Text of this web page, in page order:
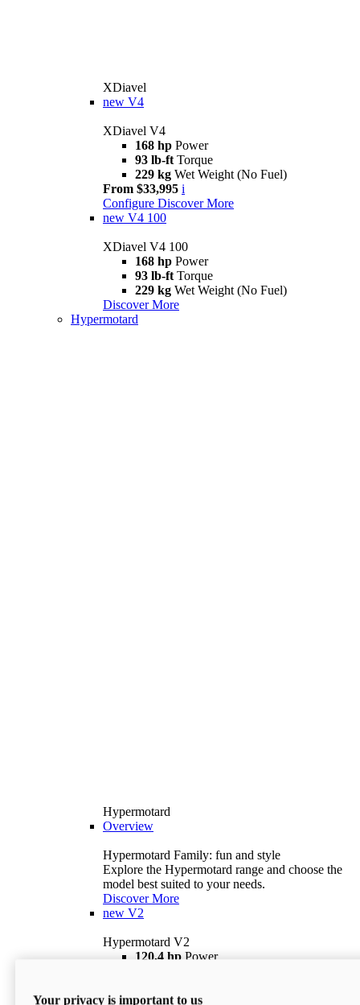
XDiavel
new V4
XDiavel V4
168 hp Power
93 lb-ft Torque
229 kg Wet Weight (No Fuel)
From $33,995 i
Configure Discover More
new V4 100
XDiavel V4 100
168 hp Power
93 lb-ft Torque
229 kg Wet Weight (No Fuel)
Discover More
Hypermotard
Hypermotard
Overview
Hypermotard Family: fun and style
Explore the Hypermotard range and choose the
model best suited to your needs.
Discover More
new V2
Hypermotard V2
120,4 hp Power
$18,895 i
Your privacy is important to us